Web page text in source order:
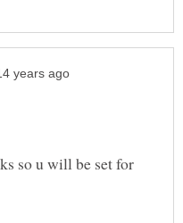
so u will be set for